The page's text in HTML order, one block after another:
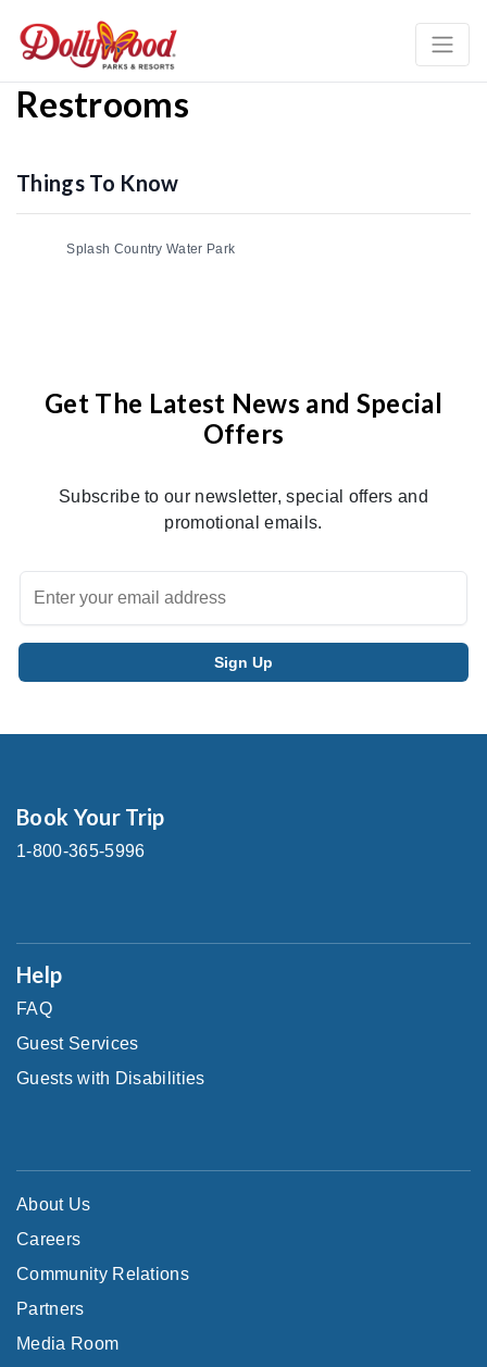
Restrooms
Things To Know
Splash Country Water Park
Get The Latest News and Special
Offers
Subscribe to our newsletter, special offers and
promotional emails.
Book Your Trip
1-800-365-5996
Help
FAQ
Guest Services
Guests with Disabilities
About Us
Careers
Community Relations
Partners
Media Room